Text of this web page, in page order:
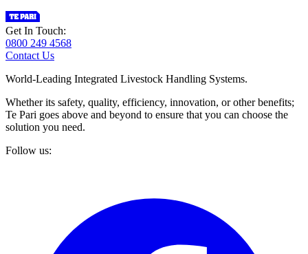
Get In Touch:
0800 249 4568
Contact Us
World-Leading Integrated Livestock Handling Systems.
Whether its safety, quality, efficiency, innovation, or other benefits;
Te Pari goes above and beyond to ensure that you can choose the
solution you need.
Follow us: